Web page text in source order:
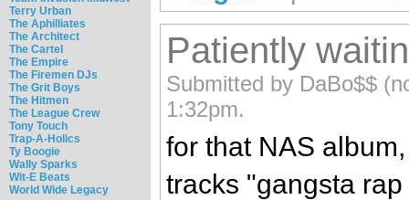
Terry Urban
The Aphilliates
The Architect
The Cartel
The Empire
The Firemen DJs
The Grit Boys
The Hitmen
The League Crew
Tony Touch
Trap-A-Holics
Ty Boogie
Wally Sparks
Wit-E Beats
World Wide Legacy
Patiently
Submitted by DaBo$$
1:32pm.
for that NAS
tracks "gangsta